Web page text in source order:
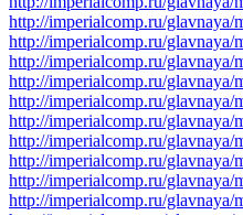
http://imperialcomp.ru/glavnaya/
http://imperialcomp.ru/glavnaya/
http://imperialcomp.ru/glavnaya/
http://imperialcomp.ru/glavnaya/
http://imperialcomp.ru/glavnaya/
http://imperialcomp.ru/glavnaya/
http://imperialcomp.ru/glavnaya/
http://imperialcomp.ru/glavnaya/
http://imperialcomp.ru/glavnaya/
http://imperialcomp.ru/glavnaya/